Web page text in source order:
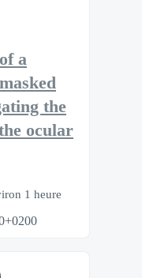
a
the
ocular
1 heure